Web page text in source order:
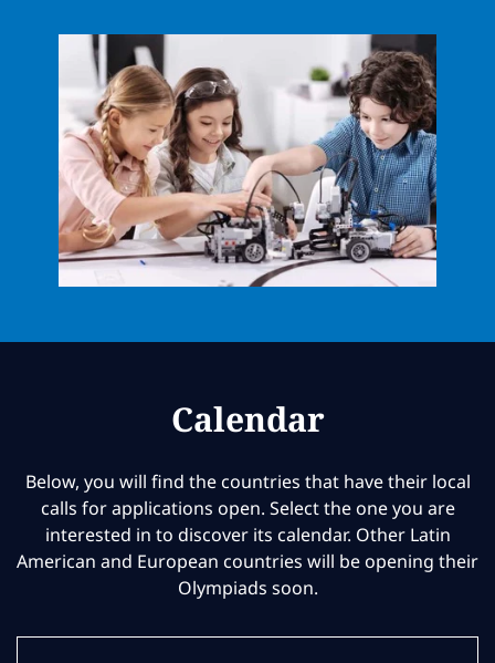
Calendar
Below, you will find the countries that have their local
calls for applications open. Select the one you are
interested in to discover its calendar. Other Latin
American and European countries will be opening their
Olympiads soon.